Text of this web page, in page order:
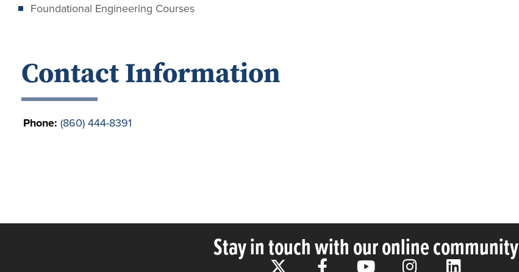
Foundational Engineering Courses
Contact Information
Phone: (860) 444-8391
Stay in touch with our online community